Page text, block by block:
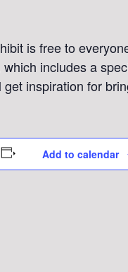
is free to
includes a
get inspiration for
Add to calendar